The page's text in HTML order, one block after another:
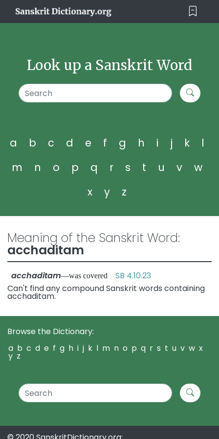
Look up a Sanskrit Word
a b c d e f g h i j k
l
m
n o p q r s t u v
w
x
y z
Meaning of the Sanskrit Word:
acchaditam
acchaditam—was covered SB 4.10.23
Can't find any compound Sanskrit words containing
acchaditam.
Browse the Dictionary:
a b c d e f g h i j k l m n o p q r s t u v w x
y z